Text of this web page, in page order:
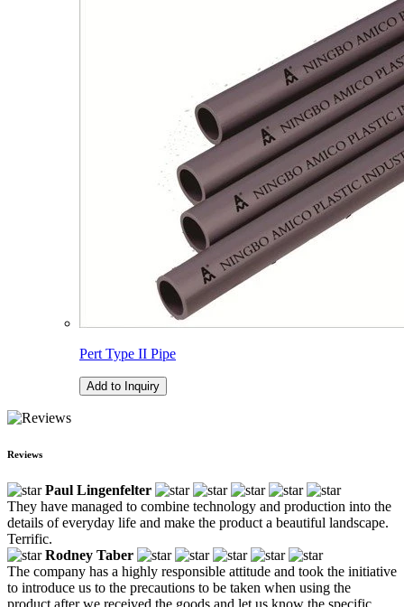
Pert Type II Pipe
Add to Inquiry
Reviews
Paul Lingenfelter
They have managed to combine technology and production into the
details of everyday life and make the product a beautiful landscape.
Terrific.
Rodney Taber
The company has a highly responsible attitude and took the initiative
to introduce us to the precautions to be taken when using the
product after we received the goods and let us know the specific